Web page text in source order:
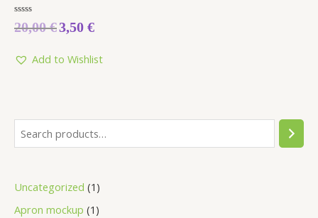
Uncategorized 1
Apron mockup 1
Rated
0
5
20,00€3,50 €
Add to Wishlist